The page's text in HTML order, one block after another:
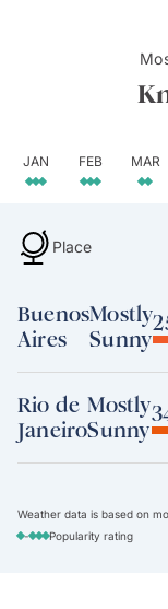
JAN FEB MAR
Place
Buenos
Aires
Mostly
Sunny
Rio de
Janeiro
Mostly
Sunny
Weather data is based on
-
Popularity rating